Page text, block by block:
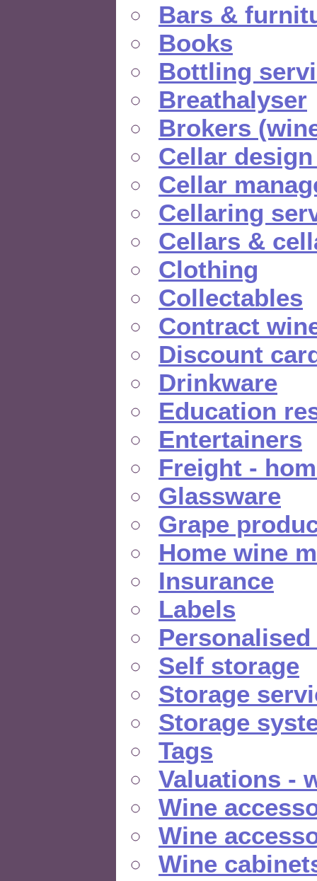
Bars &
Books
Bottling
Breathalyser
Brokers
Cellar
Cellar
Cellaring
Cellars &
Clothing
Collectables
Contract
Discount
Drinkware
Education
Entertainers
Freight -
Glassware
Grape
Home wine
Insurance
Labels
Self storage
Storage
Storage
Tags
Valuations -
Wine
Wine
Wine